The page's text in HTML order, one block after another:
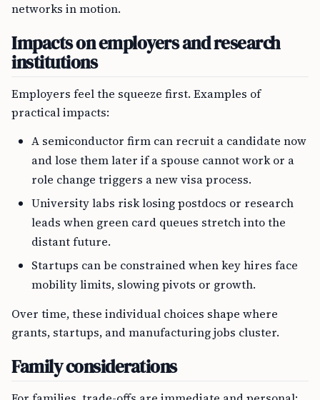
networks in motion.
Impacts on employers and research
institutions
Employers feel the squeeze first. Examples of
practical impacts:
A semiconductor firm can recruit a candidate now
and lose them later if a spouse cannot work or a
role change triggers a new visa process.
University labs risk losing postdocs or research
leads when green card queues stretch into the
distant future.
Startups can be constrained when key hires face
mobility limits, slowing pivots or growth.
Over time, these individual choices shape where
grants, startups, and manufacturing jobs cluster.
Family considerations